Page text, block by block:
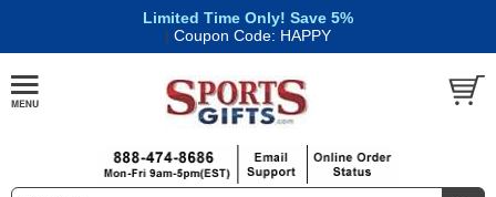
Limited Time Only! Save 5%
| Coupon Code: HAPPY